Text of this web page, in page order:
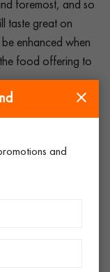
foremost, and so
taste great on
enhanced when
food offering to
terms of what they
and